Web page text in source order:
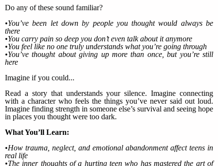
Do any of these sound familiar?
•You’ve been let down by people you thought would always be
there
•You carry pain so deep you don’t even talk about it anymore
•You feel like no one truly understands what you’re going through
•You’ve thought about giving up more than once, but you’re still
here
Imagine if you could...
Read a story that understands your silence. Imagine connecting
with a character who feels the things you’ve never said out loud.
Imagine finding strength in someone else’s survival and seeing hope
in places you thought were too dark.
What You’ll Learn:
•How trauma, neglect, and emotional abandonment affect teens in
real life
•The inner thoughts of a hurting teen who has mastered the art of